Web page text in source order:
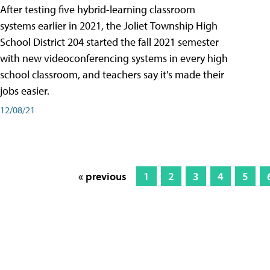
After testing five hybrid-learning classroom
systems earlier in 2021, the Joliet Township High
School District 204 started the fall 2021 semester
with new videoconferencing systems in every high
school classroom, and teachers say it's made their
jobs easier.
12/08/21
« previous 1 2 3 4 5